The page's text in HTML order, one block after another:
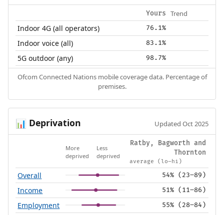
Yours Trend
Indoor 4G (all operators) 76.1%
Indoor voice (all) 83.1%
5G outdoor (any) 98.7%
Ofcom Connected Nations mobile coverage data. Percentage of
premises.
📊 Deprivation Updated Oct 2025
More
deprived
Less
deprived
Ratby, Bagworth and
Thornton
average (lo–hi)
Overall 54% (23–89)
Income 51% (11–86)
Employment 55% (28–84)